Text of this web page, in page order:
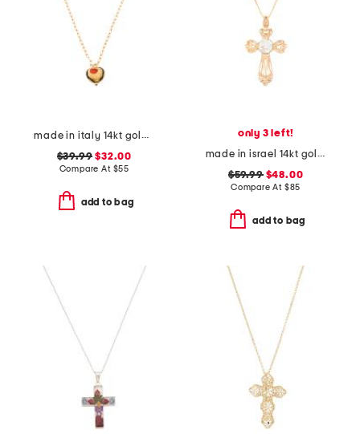
made in italy 14kt gold plated murano glass heart necklace
$39.99 $32.00
Compare At $55
add to bag
only 3 left!
made in israel 14kt gold plated sterling silver cross necklace
$59.99$48.00
Compare At $85
add to bag